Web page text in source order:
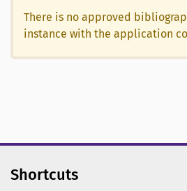
There is no approved
instance with the application
Shortcuts